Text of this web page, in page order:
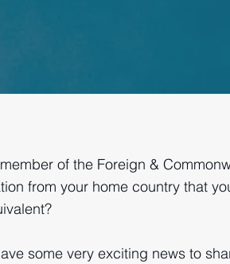
of the Foreign &
from your home country that
some very exciting news to